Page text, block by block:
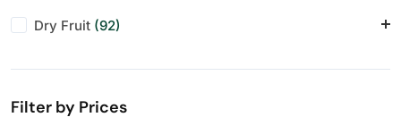
Dry Fruit (92)
Cashews (12)
Filter by Prices